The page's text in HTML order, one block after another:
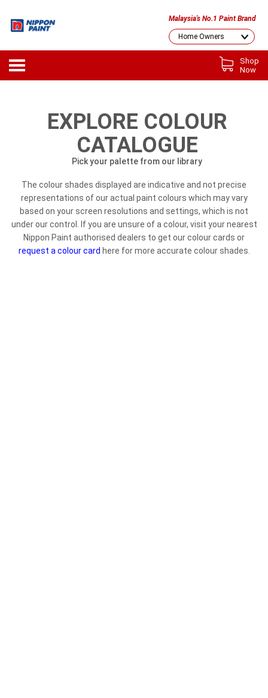
Malaysia's No.1 Paint Brand
Shop
Now
EXPLORE COLOUR
CATALOGUE
Pick your palette from our library
The colour shades displayed are indicative and not precise
representations of our actual paint colours which may vary
based on your screen resolutions and settings, which is not
under our control. If you are unsure of a colour, visit your nearest
Nippon Paint authorised dealers to get our colour cards or
request a colour card here for more accurate colour shades.